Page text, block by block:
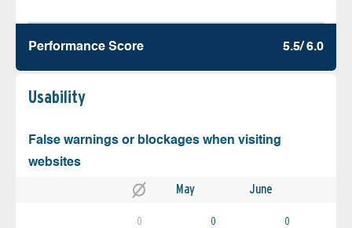
Performance Score 5.5/ 6.0
Usability
False warnings or blockages when visiting
websites
May June
0 0 0